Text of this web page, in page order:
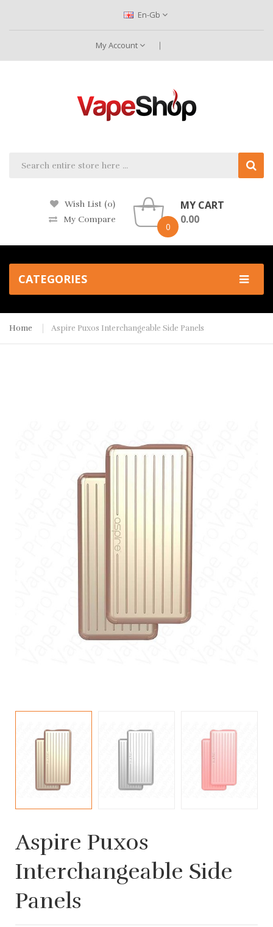
En-Gb
My Account
Wish List (0)
My Compare
0
MY CART
0.00
CATEGORIES
Home Aspire Puxos Interchangeable Side Panels
Aspire Puxos
Interchangeable Side
Panels